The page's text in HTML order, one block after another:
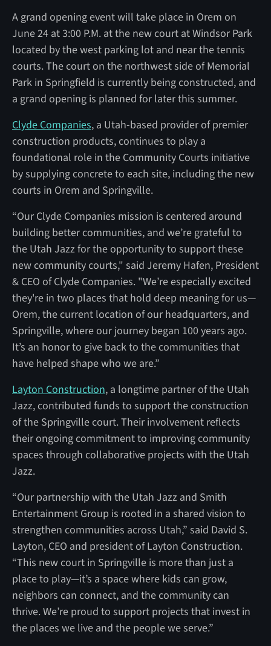
A grand opening event will take place in Orem on
June 24 at 3:00 P.M. at the new court at Windsor Park
located by the west parking lot and near the tennis
courts. The court on the northwest side of Memorial
Park in Springfield is currently being constructed, and
a grand opening is planned for later this summer.
Clyde Companies, a Utah-based provider of premier
construction products, continues to play a
foundational role in the Community Courts initiative
by supplying concrete to each site, including the new
courts in Orem and Springville.
“Our Clyde Companies mission is centered around
building better communities, and we’re grateful to
the Utah Jazz for the opportunity to support these
new community courts," said Jeremy Hafen, President
& CEO of Clyde Companies. "We’re especially excited
they're in two places that hold deep meaning for us—
Orem, the current location of our headquarters, and
Springville, where our journey began 100 years ago.
It’s an honor to give back to the communities that
have helped shape who we are.”
Layton Construction, a longtime partner of the Utah
Jazz, contributed funds to support the construction
of the Springville court. Their involvement reflects
their ongoing commitment to improving community
spaces through collaborative projects with the Utah
Jazz.
“Our partnership with the Utah Jazz and Smith
Entertainment Group is rooted in a shared vision to
strengthen communities across Utah,” said David S.
Layton, CEO and president of Layton Construction.
“This new court in Springville is more than just a
place to play—it’s a space where kids can grow,
neighbors can connect, and the community can
thrive. We’re proud to support projects that invest in
the places we live and the people we serve.”